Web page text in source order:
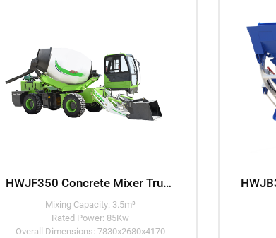
HWJF350 Concrete Mixer Truck
Mixing Capacity: 3.5m³
Rated Power: 85Kw
Overall Dimensions: 7830x2680x4170